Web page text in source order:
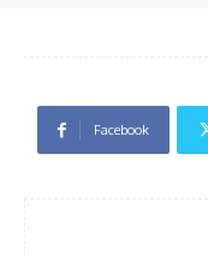
Facebook